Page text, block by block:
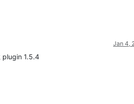
Jan 4,
plugin 1.5.4